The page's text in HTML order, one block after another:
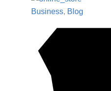
Business, Blog